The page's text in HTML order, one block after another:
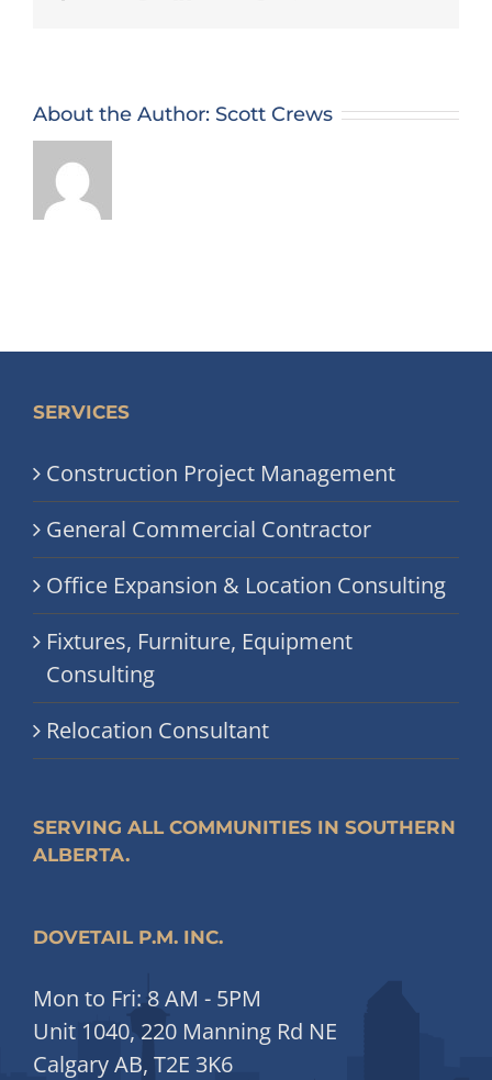
About the Author: Scott Crews
SERVICES
Construction Project Management
General Commercial Contractor
Office Expansion & Location Consulting
Fixtures, Furniture, Equipment
Consulting
Relocation Consultant
SERVING ALL COMMUNITIES IN SOUTHERN
ALBERTA.
DOVETAIL P.M. INC.
Mon to Fri: 8 AM - 5PM
Unit 1040, 220 Manning Rd NE
Calgary AB, T2E 3K6